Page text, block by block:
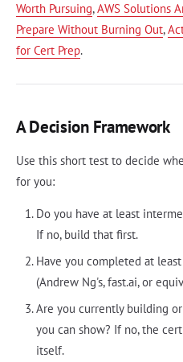
Worth Pursuing,AWS Solutions
Prepare Without Burning Out,
for Cert Prep.
A Decision Framework
Use this short test to decide
for you:
Do you have at least
If no, build that first.
Have you completed at
(Andrew Ng's, fast.ai, or
Are you currently building
you can show? If no, the
itself.